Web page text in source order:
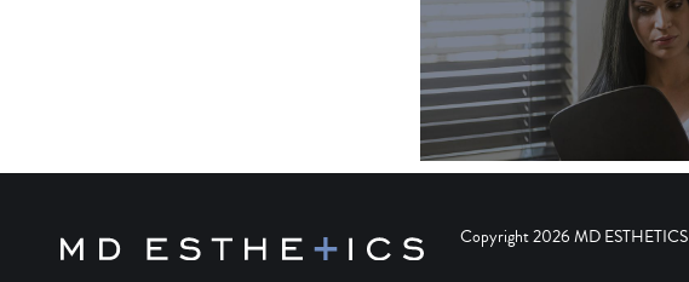
Copyright 2026 MD ESTHETICS